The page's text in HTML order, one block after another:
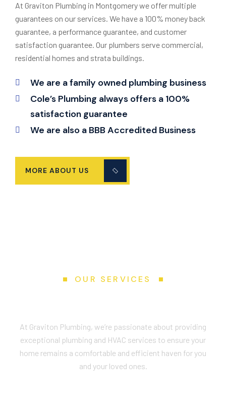
At Graviton Plumbing in Montgomery we offer multiple
guarantees on our services. We have a 100% money back
guarantee, a performance guarantee, and customer
satisfaction guarantee. Our plumbers serve commercial,
residential homes and strata buildings.
We are a family owned plumbing business
Cole’s Plumbing always offers a 100%
satisfaction guarantee
We are also a BBB Accredited Business
MORE ABOUT US
OUR SERVICES
At Graviton Plumbing, we’re passionate about providing
exceptional plumbing and HVAC services to ensure your
home remains a comfortable and efficient haven for you
and your loved ones.